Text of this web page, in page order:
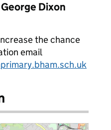
Dixon
the chance
email